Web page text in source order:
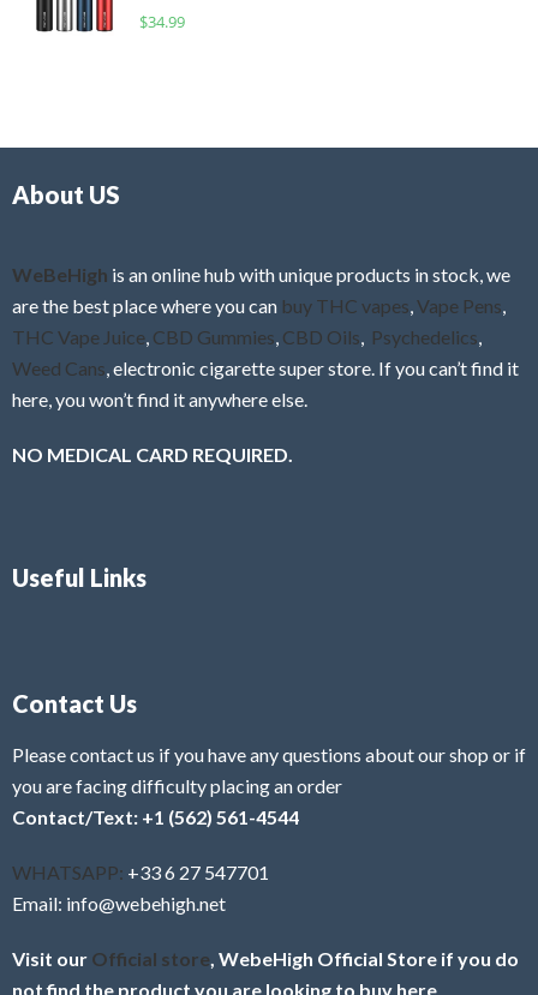
f0
f
R
$34.99
About US
WeBeHigh is an online hub with unique products in stock, we
are the best place where you can buy THC vapes,Vape Pens,
THC Vape Juice, CBD Gummies, CBD Oils, Psychedelics,
Weed Cans, electronic cigarette super store. If you can’t find it
here, you won’t find it anywhere else.
NO MEDICAL CARD REQUIRED.
Useful Links
Contact Us
Please contact us if you have any questions about our shop or if
you are facing difficulty placing an order
Contact/Text: +1 (562) 561-4544
WHATSAPP: +33 6 27 547701
Email: info@webehigh.net
Visit our Official store, WebeHigh Official Store if you do
not find the product you are looking to buy here